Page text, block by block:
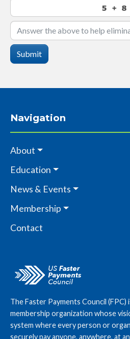
Submit
Navigation
About
Education
News & Events
Membership
Contact
The Faster Payments Council (FPC)
membership organization whose
system where every person or
securely pay anyone, anywhere, at